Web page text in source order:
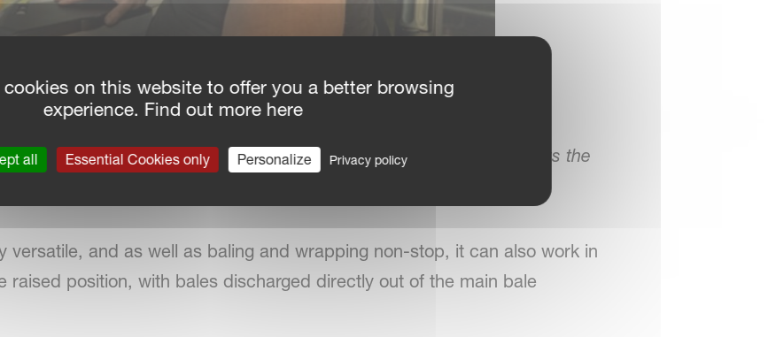
combined with the optional large screen Tellus Pro terminal allows the
versatile, and as well as baling and wrapping non-stop, it can also work in
position, with bales discharged directly out of the main bale
cookies on this website to offer you a better browsing
experience. Find out more here
all Essential Cookies only Personalize Privacy policy